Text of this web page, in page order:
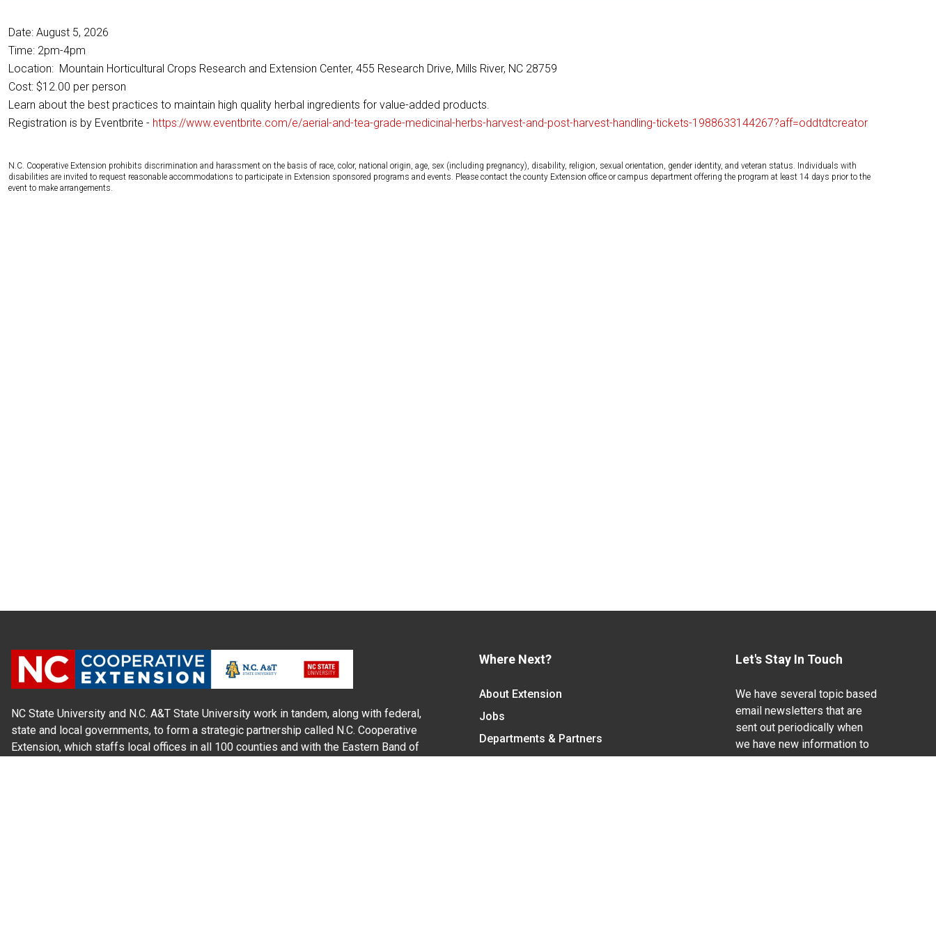
Date: August 5, 2026
Time: 2pm-4pm
Location: Mountain Horticultural Crops Research and Extension Center, 455 Research Drive, Mills River, NC 28759
Cost: $12.00 per person
Learn about the best practices to maintain high quality herbal ingredients for value-added products.
Registration is by Eventbrite - https://www.eventbrite.com/e/aerial-and-tea-grade-medicinal-herbs-harvest-and-post-harvest-handling-tickets-1988633144267?aff=oddtdtcreator
N.C. Cooperative Extension prohibits discrimination and harassment on the basis of race, color, national origin, age, sex (including pregnancy), disability, religion, sexual orientation, gender identity, and veteran status. Individuals with
disabilities are invited to request reasonable accommodations to participate in Extension sponsored programs and events. Please contact the county Extension office or campus department offering the program at least 14 days prior to the
event to make arrangements.
NC State University and N.C. A&T State University work in tandem, along with federal,
state and local governments, to form a strategic partnership called N.C. Cooperative
Extension, which staffs local offices in all 100 counties and with the Eastern Band of
Where Next?
About Extension
Jobs
Departments & Partners
College of Agriculture and Life Sciences
Let's Stay In Touch
We have several topic based
email newsletters that are
sent out periodically when
we have new information to
share. Want to see which